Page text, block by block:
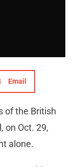
Email
of the British
on Oct. 29,
alone.